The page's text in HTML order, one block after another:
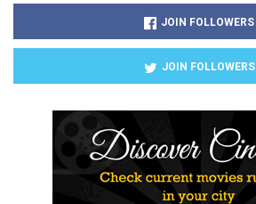
JOIN FOLLOWERS
JOIN FOLLOWERS